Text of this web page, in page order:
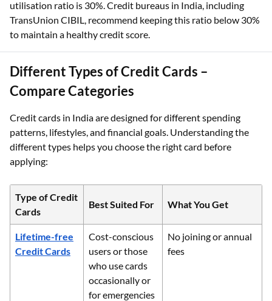
utilisation ratio is 30%. Credit bureaus in India, including
TransUnion CIBIL, recommend keeping this ratio below 30%
to maintain a healthy credit score.
Different Types of Credit Cards –
Compare Categories
Credit cards in India are designed for different spending
patterns, lifestyles, and financial goals. Understanding the
different types helps you choose the right card before
applying:
Type of Credit
Cards
Best Suited For What You Get
Lifetime-free
Credit Cards
Cost-conscious
users or those
who use cards
occasionally or
for emergencies
No joining or annual
fees